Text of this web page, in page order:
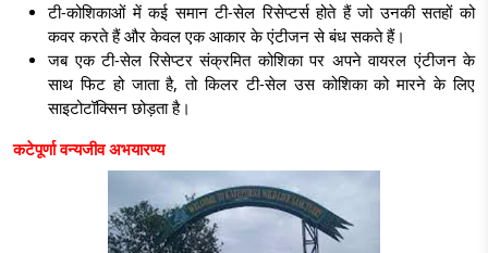
टी-कोशिकाओं में कई समान टी-सेल रिसेप्टर्स होते हैं जो उनकी सतहों को
कवर करते हैं और केवल एक आकार के एंटीजन से बंध सकते हैं।
जब एक टी-सेल रिसेप्टर संक्रमित कोशिका पर अपने वायरल एंटीजन के
साथ फिट हो जाता है, तो किलर टी-सेल उस कोशिका को मारने के लिए
साइटोटॉक्सिन छोड़ता है।
कटेपूर्णा वन्यजीव अभयारण्य